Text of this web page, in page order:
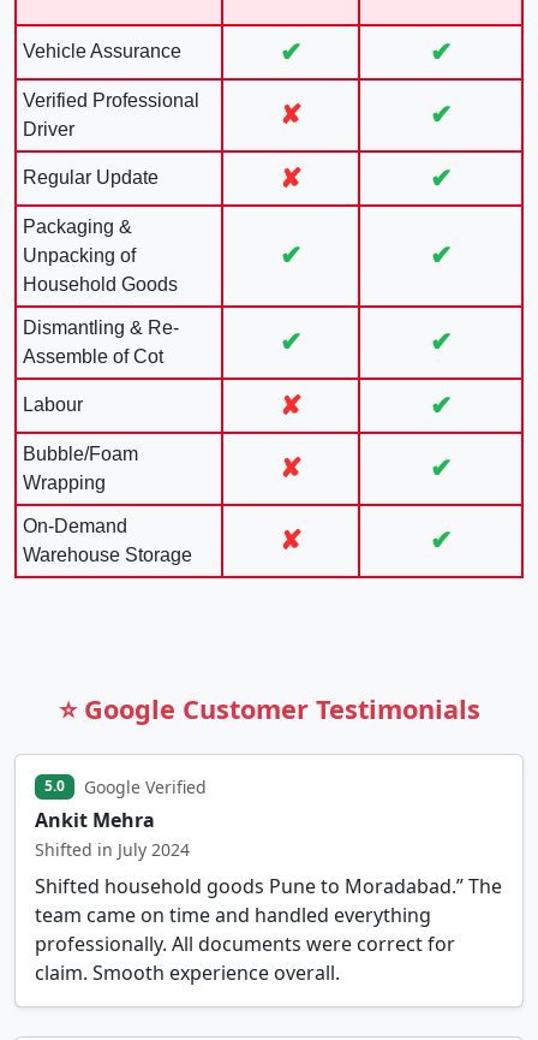
Vehicle Assurance ✔ ✔
Verified Professional
Driver
✘ ✔
Regular Update ✘ ✔
Packaging &
Unpacking of
Household Goods
✔ ✔
Dismantling & Re-
Assemble of Cot
✔ ✔
Labour ✘ ✔
Bubble/Foam
Wrapping
✘ ✔
On-Demand
Warehouse Storage
✘ ✔
⭐ Google Customer Testimonials
5.0 Google Verified
Ankit Mehra
Shifted in July 2024
Shifted household goods Pune to Moradabad.” The
team came on time and handled everything
professionally. All documents were correct for
claim. Smooth experience overall.